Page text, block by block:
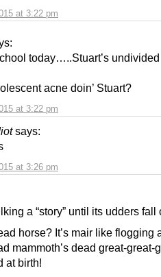
at 3:22 pm
at 3:22 pm
today…..Stuart’s
acne doin’ Stuart?
says:
at 3:26 pm
a “story” until its udders fall
horse? It’s mair like flogging
mammoth’s dead great-great-
at birth!